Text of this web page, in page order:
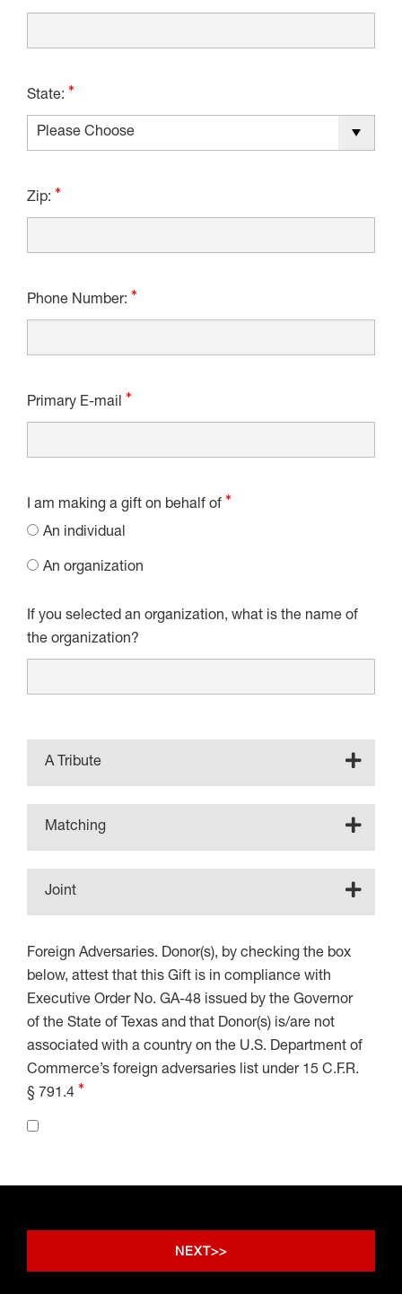
State:
Zip:
Phone Number:
Primary E-mail
I am making a gift on behalf of
An individual
An organization
If you selected an organization, what is the name of
the organization?
A Tribute
Matching
Joint
Foreign Adversaries. Donor(s), by checking the box
below, attest that this Gift is in compliance with
Executive Order No. GA-48 issued by the Governor
of the State of Texas and that Donor(s) is/are not
associated with a country on the U.S. Department of
Commerce’s foreign adversaries list under 15 C.F.R.
§ 791.4